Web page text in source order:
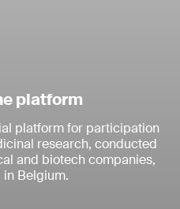
platform
platform for participation
research, conducted
and biotech companies,
in Belgium.